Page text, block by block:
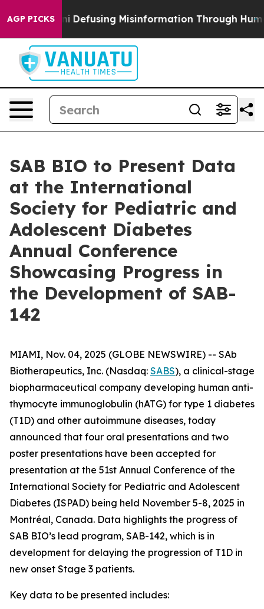
AGP PICKSDefusing Misinformation Through Humor The
SAB BIO to Present Data
at the International
Society for Pediatric and
Adolescent Diabetes
Annual Conference
Showcasing Progress in
the Development of SAB-
142
MIAMI, Nov. 04, 2025 (GLOBE NEWSWIRE) -- SAb
Biotherapeutics, Inc. (Nasdaq: SABS), a clinical-stage
biopharmaceutical company developing human anti-
thymocyte immunoglobulin (hATG) for type 1 diabetes
(T1D) and other autoimmune diseases, today
announced that four oral presentations and two
poster presentations have been accepted for
presentation at the 51st Annual Conference of the
International Society for Pediatric and Adolescent
Diabetes (ISPAD) being held November 5-8, 2025 in
Montréal, Canada. Data highlights the progress of
SAB BIO’s lead program, SAB-142, which is in
development for delaying the progression of T1D in
new onset Stage 3 patients.
Key data to be presented includes: